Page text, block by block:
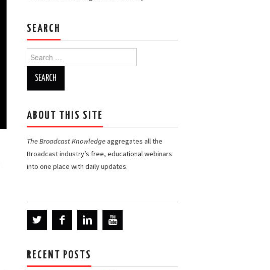
SEARCH
Search
for:
ABOUT THIS SITE
The Broadcast Knowledgeaggregates all the
Broadcast industry’s free, educational webinars
into one place with daily updates.
RECENT POSTS